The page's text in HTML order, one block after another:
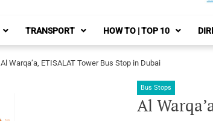
TRANSPORT HOW TO | TOP 10
Al Warqa’a, ETISALAT Tower Bus Stop in Dubai
Bus Stops
Al